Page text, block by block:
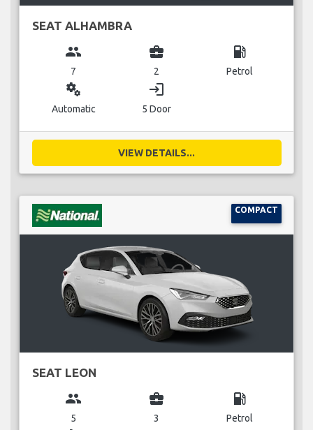
SEAT ALHAMBRA
group
7
business_center
2
local_gas_station
Petrol
miscellaneous_services
Automatic
login
5 Door
VIEW DETAILS...
COMPACT
SEAT LEON
group
5
business_center
3
local_gas_station
Petrol